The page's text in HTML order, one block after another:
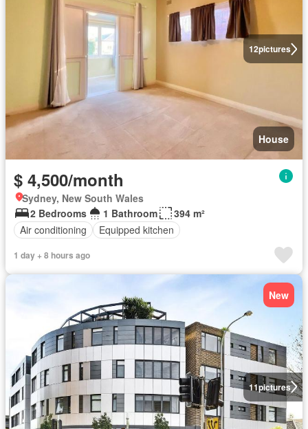
12pictures
House
$ 4,500/month
Sydney, New South Wales
2 Bedrooms
1 Bathroom
394 m²
Air conditioning
Equipped kitchen
1 day + 8 hours ago
11pictures
New